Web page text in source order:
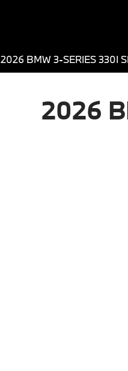
2026 BMW 3-SERIES 330I
2026